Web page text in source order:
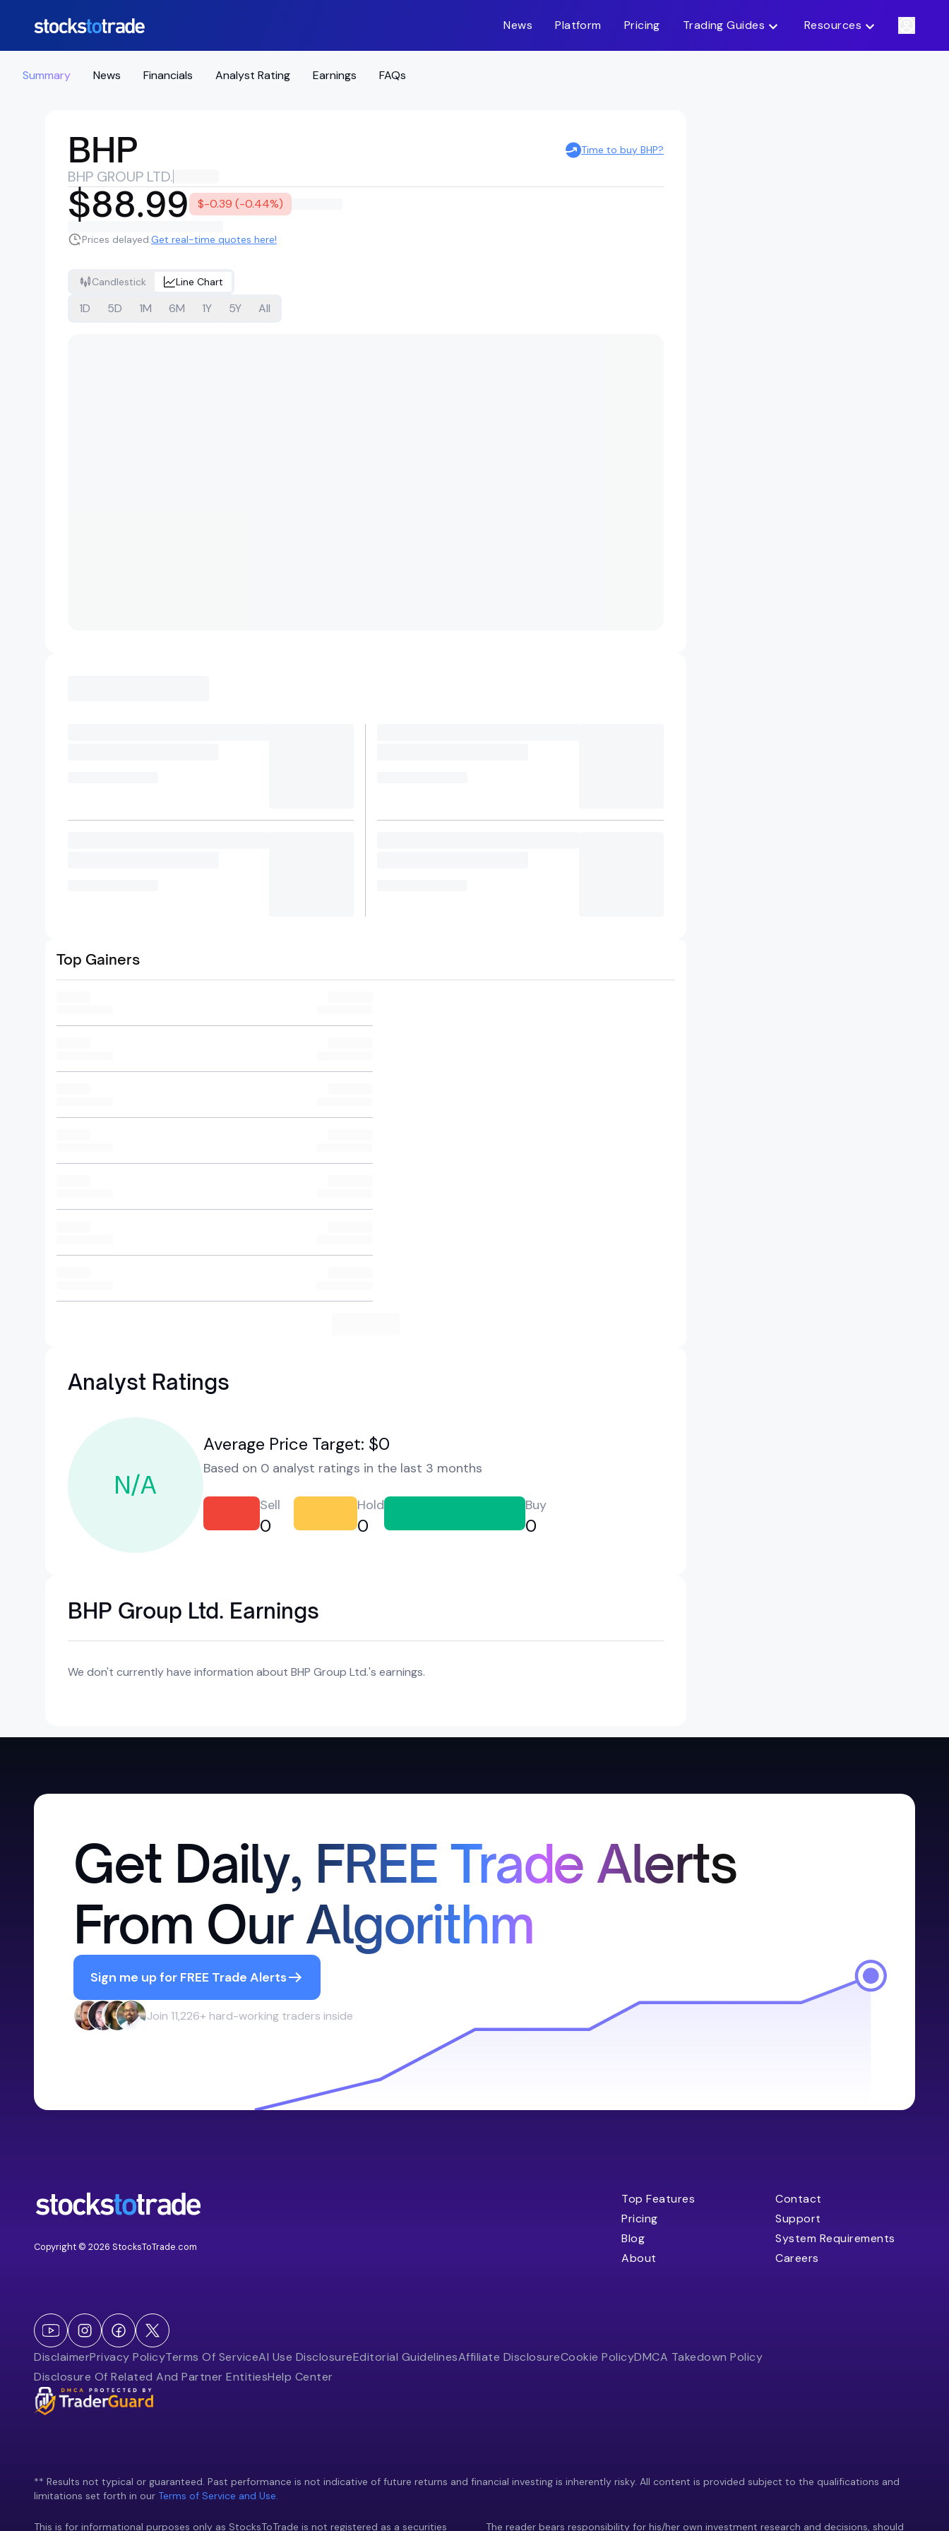
News Platform Pricing Trading Guides Resources
Summary News Financials Analyst Rating Earnings FAQs
BHP Time to buy BHP?
BHP GROUP LTD.
$88.99 $-0.39 (-0.44%)
Prices delayed.Get real-time quotes here!
Candlestick Line Chart
1D 5D 1M 6M 1Y 5Y All
Top Gainers
Analyst Ratings
N/A
Average Price Target: $0
Based on 0 analyst ratings in the last 3 months
Sell
0
Hold
0
Buy
0
BHP Group Ltd. Earnings
We don't currently have information about BHP Group Ltd.'s earnings.
Get Daily, FREE Trade Alerts
From Our Algorithm
Sign me up for FREE Trade Alerts
Join 11,226+ hard-working traders inside
Copyright © 2026 StocksToTrade.com
Top Features
Pricing
Blog
About
Contact
Support
System Requirements
Careers
DisclaimerPrivacy PolicyTerms Of ServiceAI Use DisclosureEditorial GuidelinesAffiliate DisclosureCookie PolicyDMCA Takedown Policy
Disclosure Of Related And Partner EntitiesHelp Center
** Results not typical or guaranteed. Past performance is not indicative of future returns and financial investing is inherently risky. All content is provided subject to the qualifications and
limitations set forth in our Terms of Service and Use.
This is for informational purposes only as StocksToTrade is not registered as a securities The reader bears responsibility for his/her own investment research and decisions, should